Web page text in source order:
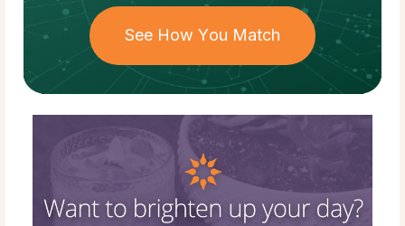
See How You Match